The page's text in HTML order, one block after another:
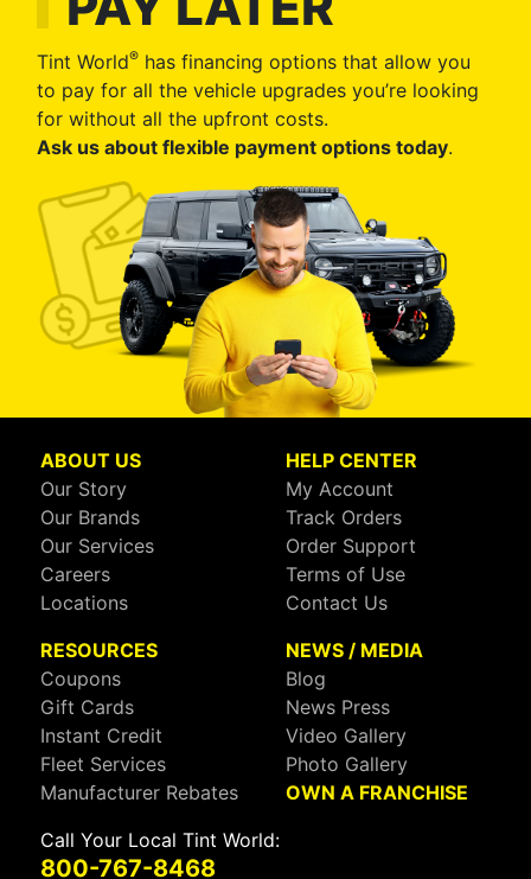
Tint World® has financing options that allow you
to pay for all the vehicle upgrades you’re looking
for without all the upfront costs.
Ask us about flexible payment options today.
ABOUT US
Our Story
Our Brands
Our Services
Careers
Locations
HELP CENTER
My Account
Track Orders
Order Support
Terms of Use
Contact Us
RESOURCES
Coupons
Gift Cards
Instant Credit
Fleet Services
Manufacturer Rebates
NEWS / MEDIA
Blog
News Press
Video Gallery
Photo Gallery
OWN A FRANCHISE
Call Your Local Tint World:
800-767-8468